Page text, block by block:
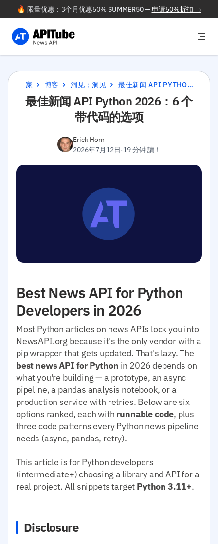
🔥 限量优惠：3个月优惠50% SUMMER50—申请50%折扣 →
家 博客 洞见；洞见 最佳新闻 API PYTHON 2026：6 个带代码的选项
最佳新闻 API Python 2026：6 个
带代码的选项
Erick Horn
2026年7月12日·19 分钟 讀！
Best News API for Python
Developers in 2026
Most Python articles on news APIs lock you into
NewsAPI.org because it's the only vendor with a
pip wrapper that gets updated. That's lazy. The
best news API for Python in 2026 depends on
what you're building — a prototype, an async
pipeline, a pandas analysis notebook, or a
production service with retries. Below are six
options ranked, each with runnable code, plus
three code patterns every Python news pipeline
needs (async, pandas, retry).
This article is for Python developers
(intermediate+) choosing a library and API for a
real project. All snippets target Python 3.11+.
Disclosure